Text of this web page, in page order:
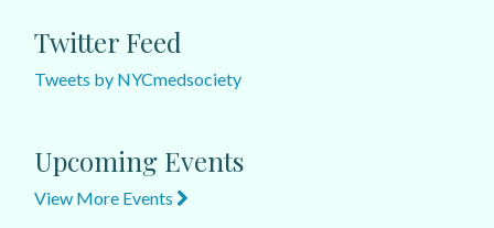
Twitter Feed
Tweets by NYCmedsociety
Upcoming Events
View More Events